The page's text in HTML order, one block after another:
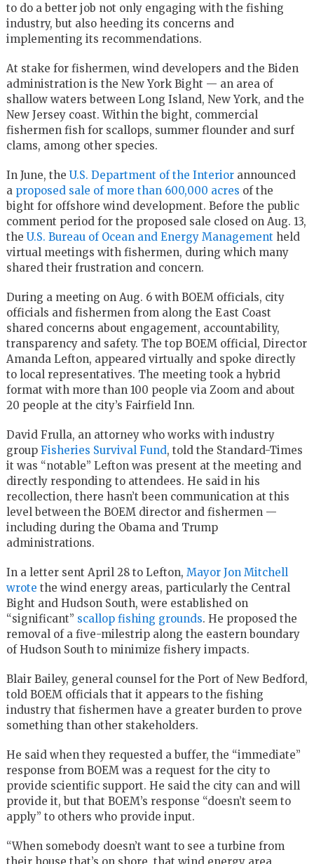
to do a better job not only engaging with the fishing
industry, but also heeding its concerns and
implementing its recommendations.
At stake for fishermen, wind developers and the Biden
administration is the New York Bight — an area of
shallow waters between Long Island, New York, and the
New Jersey coast. Within the bight, commercial
fishermen fish for scallops, summer flounder and surf
clams, among other species.
In June, the U.S. Department of the Interiorannounced
a proposed sale of more than 600,000 acres of the
bight for offshore wind development. Before the public
comment period for the proposed sale closed on Aug. 13,
the U.S. Bureau of Ocean and Energy Management held
virtual meetings with fishermen, during which many
shared their frustration and concern.
During a meeting on Aug. 6 with BOEM officials, city
officials and fishermen from along the East Coast
shared concerns about engagement, accountability,
transparency and safety. The top BOEM official, Director
Amanda Lefton, appeared virtually and spoke directly
to local representatives. The meeting took a hybrid
format with more than 100 people via Zoom and about
20 people at the city’s Fairfield Inn.
David Frulla, an attorney who works with industry
group Fisheries Survival Fund, told the Standard-Times
it was “notable” Lefton was present at the meeting and
directly responding to attendees. He said in his
recollection, there hasn’t been communication at this
level between the BOEM director and fishermen —
including during the Obama and Trump
administrations.
In a letter sent April 28 to Lefton, Mayor Jon Mitchell
wrote the wind energy areas, particularly the Central
Bight and Hudson South, were established on
“significant” scallop fishing grounds. He proposed the
removal of a five-milestrip along the eastern boundary
of Hudson South to minimize fishery impacts.
Blair Bailey, general counsel for the Port of New Bedford,
told BOEM officials that it appears to the fishing
industry that fishermen have a greater burden to prove
something than other stakeholders.
He said when they requested a buffer, the “immediate”
response from BOEM was a request for the city to
provide scientific support. He said the city can and will
provide it, but that BOEM’s response “doesn’t seem to
apply” to others who provide input.
“When somebody doesn’t want to see a turbine from